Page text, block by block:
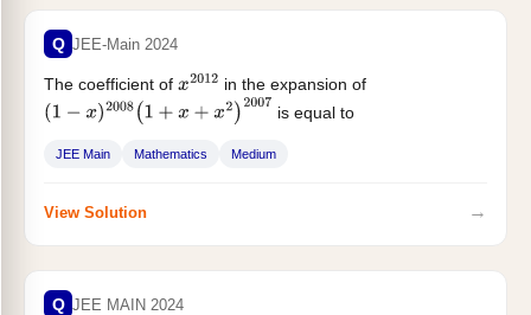
Q JEE-Main 2024
The coefficient of x2012 in the expansion of
(1−x) 2008(1 +x +x2)2007 is equal to
JEE Main Mathematics Medium
View Solution →
Q JEE MAIN 2024